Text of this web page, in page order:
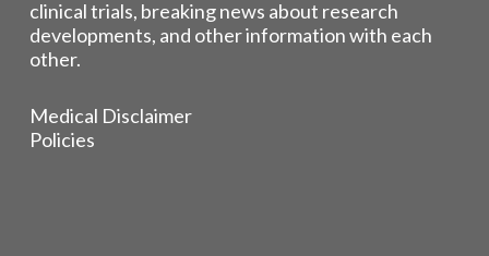
clinical trials, breaking news about research
developments, and other information with each
other.
Medical Disclaimer
Policies